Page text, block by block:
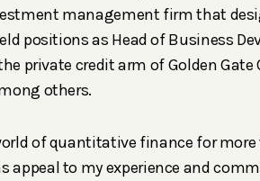
management firm that
positions as Head of Business
private credit arm of Golden
others.
of quantitative finance for
to my experience and